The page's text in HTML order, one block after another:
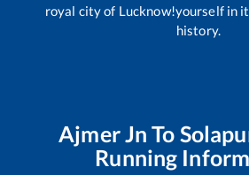
royal city of Lucknow!yourself in
history.
Ajmer Jn To
Running